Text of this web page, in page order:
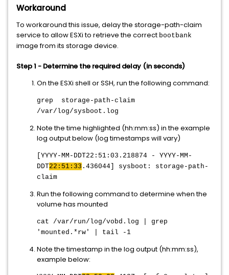
Workaround
To workaround this issue, delay the storage-path-claim
service to allow ESXi to retrieve the correct bootbank
image from its storage device.
Step 1 - Determine the required delay (in seconds)
On the ESXi shell or SSH, run the following command:
grep storage-path-claim
/var/log/sysboot.log
Note the time highlighted (hh:mm:ss) in the example
log output below (log timestamps will vary)
[YYYY-MM-DDT22:51:03.218874 - YYYY-MM-
DDT22:51:33 .436044] sysboot: storage-path-
claim
Run the following command to determine when the
volume has mounted
cat /var/run/log/vobd.log | grep
'mounted.*rw' | tail -1
Note the timestamp in the log output (hh:mm:ss),
example below: